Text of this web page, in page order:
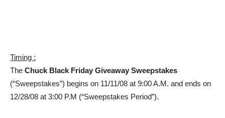
Timing :
The Chuck Black Friday Giveaway Sweepstakes
(“Sweepstakes”) begins on 11/11/08 at 9:00 A.M. and ends on
12/28/08 at 3:00 P.M (“Sweepstakes Period”).